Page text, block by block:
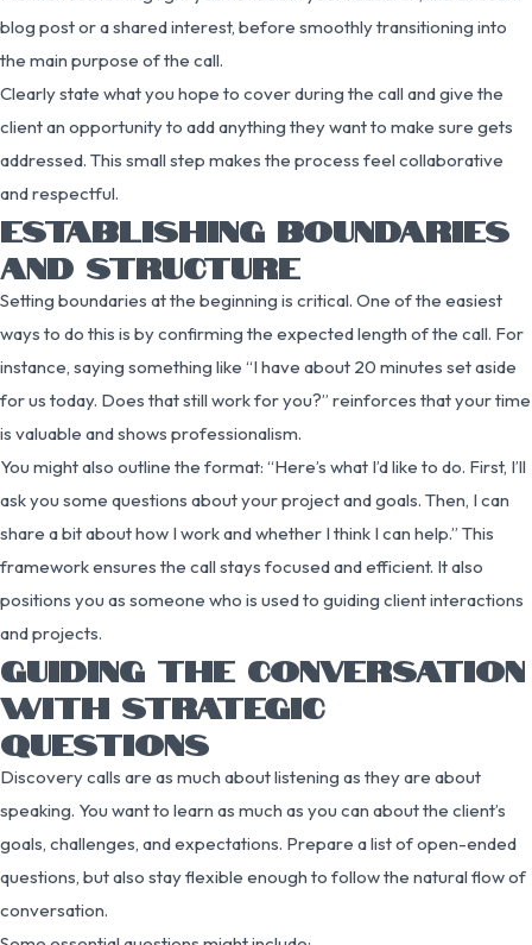
blog post or a shared interest, before smoothly transitioning into
the main purpose of the call.
Clearly state what you hope to cover during the call and give the
client an opportunity to add anything they want to make sure gets
addressed. This small step makes the process feel collaborative
and respectful.
ESTABLISHING BOUNDARIES
AND STRUCTURE
Setting boundaries at the beginning is critical. One of the easiest
ways to do this is by confirming the expected length of the call. For
instance, saying something like “I have about 20 minutes set aside
for us today. Does that still work for you?” reinforces that your time
is valuable and shows professionalism.
You might also outline the format: “Here’s what I’d like to do. First, I’ll
ask you some questions about your project and goals. Then, I can
share a bit about how I work and whether I think I can help.” This
framework ensures the call stays focused and efficient. It also
positions you as someone who is used to guiding client interactions
and projects.
GUIDING THE CONVERSATION
WITH STRATEGIC
QUESTIONS
Discovery calls are as much about listening as they are about
speaking. You want to learn as much as you can about the client’s
goals, challenges, and expectations. Prepare a list of open-ended
questions, but also stay flexible enough to follow the natural flow of
conversation.